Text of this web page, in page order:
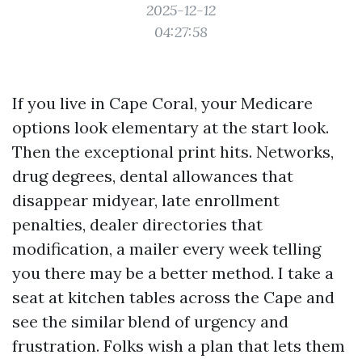
2025-12-12
04:27:58
If you live in Cape Coral, your Medicare
options look elementary at the start look.
Then the exceptional print hits. Networks,
drug degrees, dental allowances that
disappear midyear, late enrollment
penalties, dealer directories that
modification, a mailer every week telling
you there may be a better method. I take a
seat at kitchen tables across the Cape and
see the similar blend of urgency and
frustration. Folks wish a plan that lets them